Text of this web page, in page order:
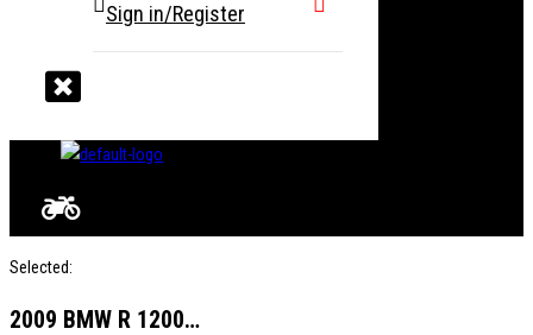
Sign in/Register
Selected:
2009 BMW R 1200…